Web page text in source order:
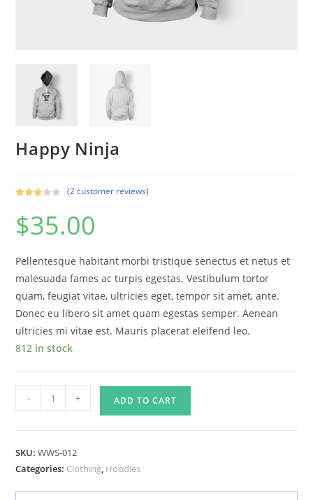
Happy Ninja
3.00
out of 5
on
mer
rating
s
(2customer reviews)
$35.00
Pellentesque habitant morbi tristique senectus et netus et
malesuada fames ac turpis egestas. Vestibulum tortor
quam, feugiat vitae, ultricies eget, tempor sit amet, ante.
Donec eu libero sit amet quam egestas semper. Aenean
ultricies mi vitae est. Mauris placerat eleifend leo.
812 in stock
Ninja
- + ADD TO CART
SKU:WWS-012
Categories: Clothing, Hoodies